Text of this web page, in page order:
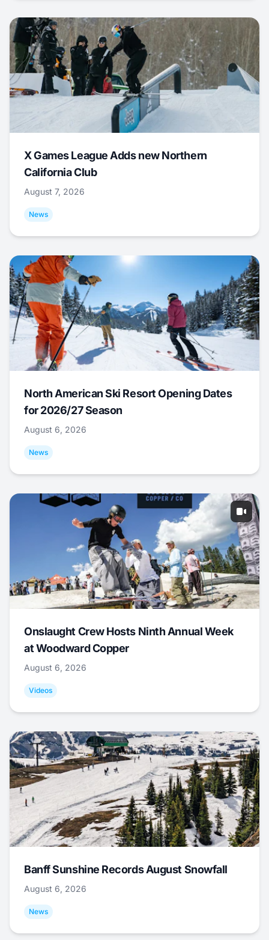
X Games League Adds new Northern
California Club
August 7, 2026
News
North American Ski Resort Opening Dates
for 2026/27 Season
August 6, 2026
News
Onslaught Crew Hosts Ninth Annual Week
at Woodward Copper
August 6, 2026
Videos
Banff Sunshine Records August Snowfall
August 6, 2026
News